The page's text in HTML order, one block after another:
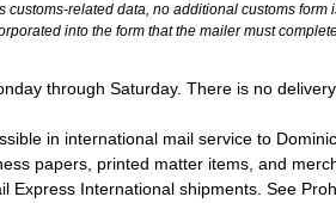
customs-related data, no additional customs form
into the form that the mailer must
through Saturday. There is no
in international mail service to
papers, printed matter items, and
Express International shipments. See